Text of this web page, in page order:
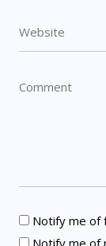
Notify me of
Notify me of